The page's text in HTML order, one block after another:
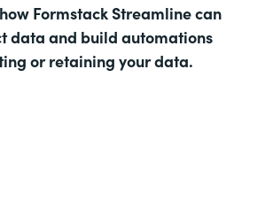
Formstack Streamline can
data and build automations
or retaining your data.